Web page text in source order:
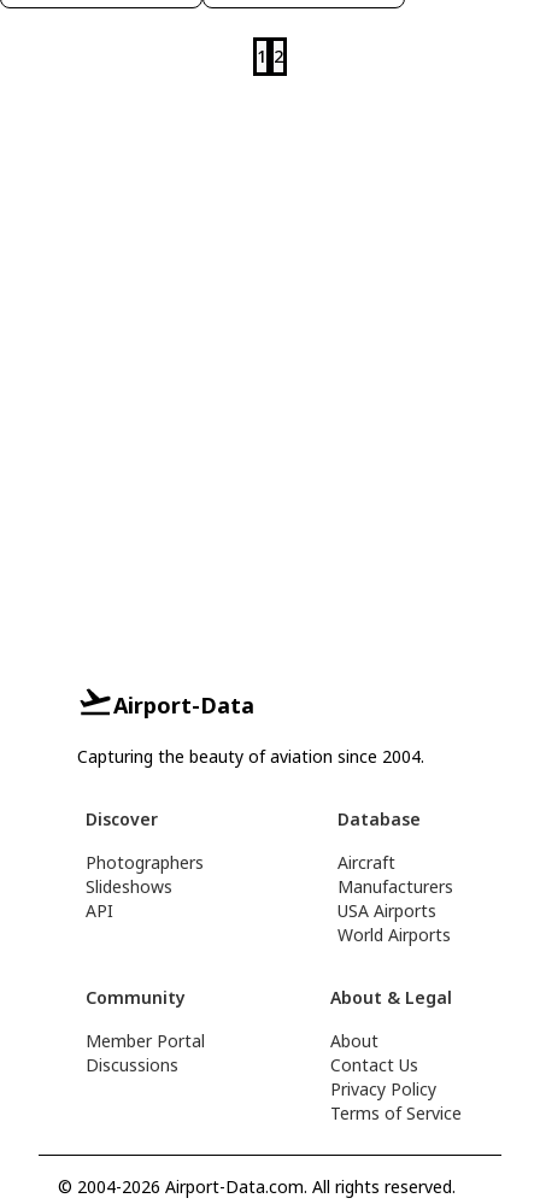
1 2
Airport-Data
Capturing the beauty of aviation since 2004.
Discover
Photographers
Slideshows
API
Database
Aircraft
Manufacturers
USA Airports
World Airports
Community
Member Portal
Discussions
About & Legal
About
Contact Us
Privacy Policy
Terms of Service
© 2004-2026 Airport-Data.com. All rights reserved.